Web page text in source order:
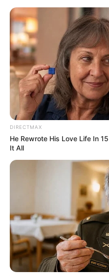
HOME
INSPIRASI
STYLE
FILM &
SERIES
NGAKAK
QUOTES
HYPE
MORE
DIRECTMAX
He Rewrote His Love Life In
It All